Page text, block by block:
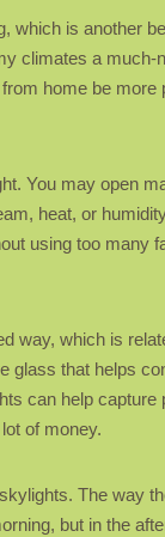
which is another
climates a
home be
You may open
heat, or
using too
way, which is
that helps
can help
of money.
The way
but in the